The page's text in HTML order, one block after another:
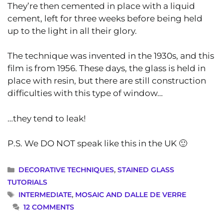
They’re then cemented in place with a liquid
cement, left for three weeks before being held
up to the light in all their glory.
The technique was invented in the 1930s, and this
film is from 1956. These days, the glass is held in
place with resin, but there are still construction
difficulties with this type of window…
…they tend to leak!
P.S. We DO NOT speak like this in the UK 🙂
CATEGORIES
DECORATIVE TECHNIQUES,STAINED GLASS
TUTORIALS
TAGS
INTERMEDIATE, MOSAIC AND DALLE DE VERRE
12 COMMENTS